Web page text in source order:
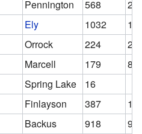
Pennington 568
Ely 1032
Orrock 224
Marcell 179
84
Spring Lake
16
Finlayson 387
Backus 918